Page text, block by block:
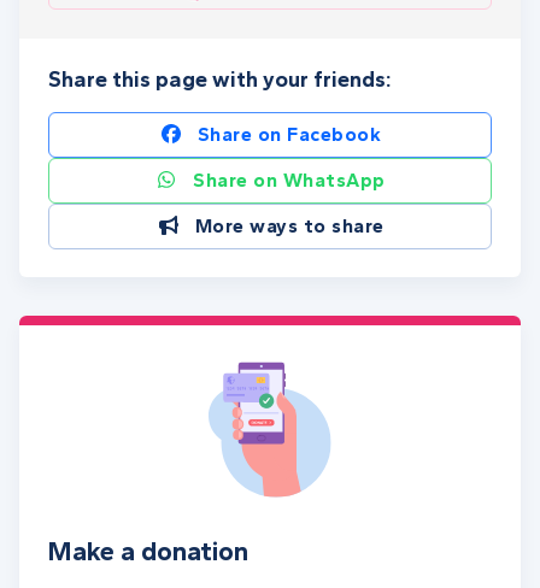
Share this page with your friends:
Share on Facebook
Share on WhatsApp
More ways to share
Make a donation